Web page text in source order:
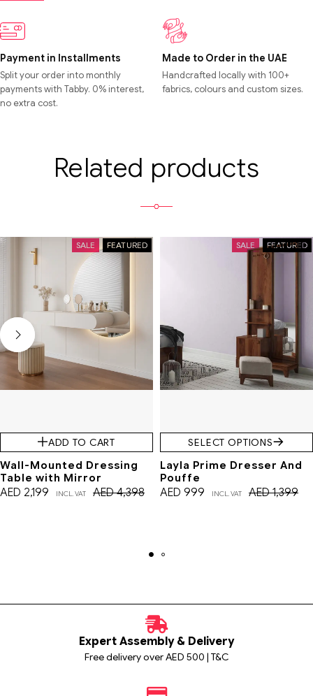
Payment in Installments
Split your order into monthly
payments with Tabby. 0% interest,
no extra cost.
Made to Order in the UAE
Handcrafted locally with 100+
fabrics, colours and custom sizes.
Related products
FEATURED
SALE
ADD TO CART
Wall-Mounted Dressing
Table with Mirror
AED4,398
AED 2,199 INCL. VAT
FEATURED
SALE
SELECT OPTIONS
Layla Prime Dresser And
Pouffe
AED1,399
AED 999 INCL. VAT
Expert Assembly & Delivery
Free delivery over AED 500 | T&C